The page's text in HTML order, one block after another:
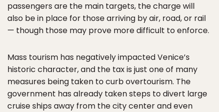
passengers are the main targets, the charge will
also be in place for those arriving by air, road, or rail
— though those may prove more difficult to enforce.
Mass tourism has negatively impacted Venice’s
historic character, and the tax is just one of many
measures being taken to curb overtourism. The
government has already taken steps to divert large
cruise ships away from the city center and even